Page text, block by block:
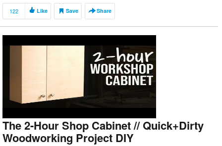
122 Like Save Share
The 2-Hour Shop Cabinet // Quick+Dirty
Woodworking Project DIY